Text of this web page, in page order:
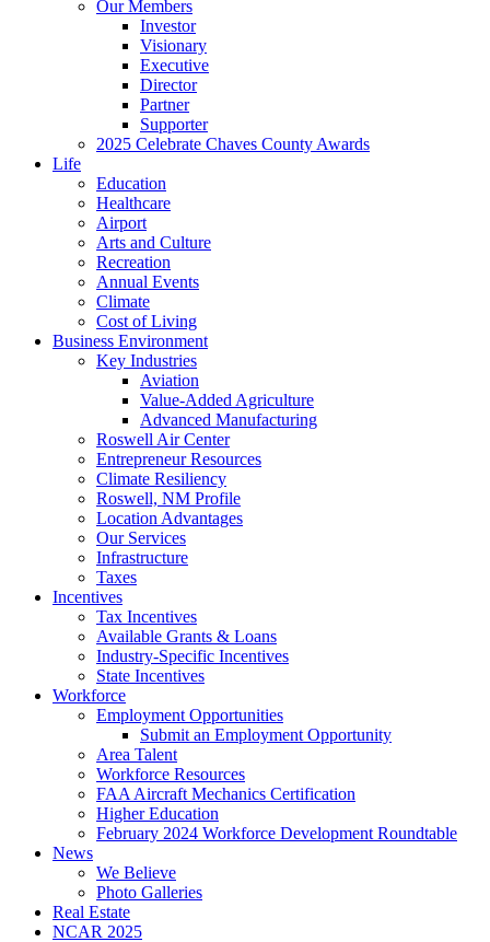
Our Members
Investor
Visionary
Executive
Director
Partner
Supporter
2025 Celebrate Chaves County Awards
Life
Education
Healthcare
Airport
Arts and Culture
Recreation
Annual Events
Climate
Cost of Living
Business Environment
Key Industries
Aviation
Value-Added Agriculture
Advanced Manufacturing
Roswell Air Center
Entrepreneur Resources
Climate Resiliency
Roswell, NM Profile
Location Advantages
Our Services
Infrastructure
Taxes
Incentives
Tax Incentives
Available Grants & Loans
Industry-Specific Incentives
State Incentives
Workforce
Employment Opportunities
Submit an Employment Opportunity
Area Talent
Workforce Resources
FAA Aircraft Mechanics Certification
Higher Education
February 2024 Workforce Development Roundtable
News
We Believe
Photo Galleries
Real Estate
NCAR 2025